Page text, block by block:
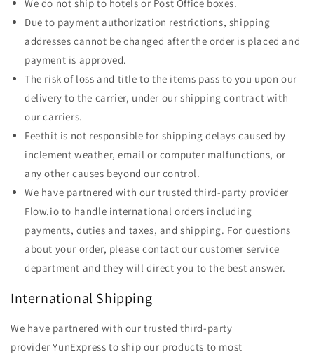
We do not ship to hotels or Post Office boxes.
Due to payment authorization restrictions, shipping
addresses cannot be changed after the order is placed and
payment is approved.
The risk of loss and title to the items pass to you upon our
delivery to the carrier, under our shipping contract with
our carriers.
Feethit is not responsible for shipping delays caused by
inclement weather, email or computer malfunctions, or
any other causes beyond our control.
We have partnered with our trusted third-party provider
Flow.io to handle international orders including
payments, duties and taxes, and shipping. For questions
about your order, please contact our customer service
department and they will direct you to the best answer.
International Shipping
We have partnered with our trusted third-party
providerYunExpress to ship our products to most